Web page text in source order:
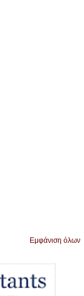
Εμφάνιση όλων